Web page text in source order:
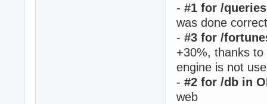
- #1 for /queries
was done
- #3 for /
+30%, thanks
engine is not
- #2 for /db in
web